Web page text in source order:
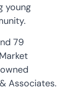
young
79
Associates.